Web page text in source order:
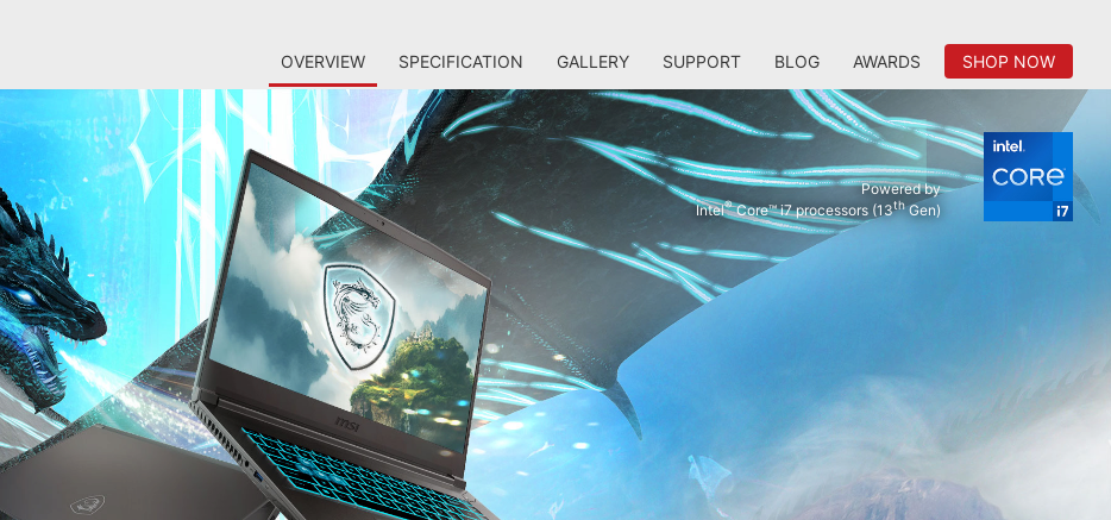
OVERVIEW SPECIFICATION GALLERY SUPPORT BLOG AWARDS SHOP NOW
Powered by
Intel®Core™ i7 processors (13thGen)